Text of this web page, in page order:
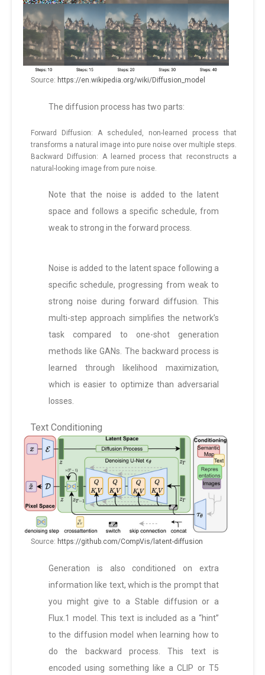
Source: https://en.wikipedia.org/wiki/Diffusion_model
The diffusion process has two parts:
Forward Diffusion: A scheduled, non-learned process that
transforms a natural image into pure noise over multiple steps.
Backward Diffusion: A learned process that reconstructs a
natural-looking image from pure noise.
Note that the noise is added to the latent
space and follows a specific schedule, from
weak to strong in the forward process.
Noise is added to the latent space following a
specific schedule, progressing from weak to
strong noise during forward diffusion. This
multi-step approach simplifies the network’s
task compared to one-shot generation
methods like GANs. The backward process is
learned through likelihood maximization,
which is easier to optimize than adversarial
losses.
Text Conditioning
Source: https://github.com/CompVis/latent-diffusion
Generation is also conditioned on extra
information like text, which is the prompt that
you might give to a Stable diffusion or a
Flux.1 model. This text is included as a “hint”
to the diffusion model when learning how to
do the backward process. This text is
encoded using something like a CLIP or T5